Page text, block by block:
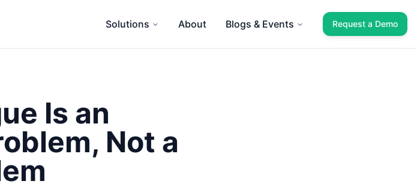
Solutions About Blogs & Events Request a Demo
Is an
Not a